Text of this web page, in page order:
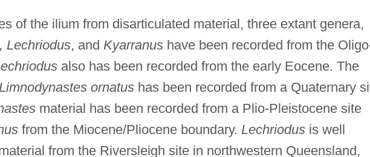
of the ilium from disarticulated material, three extant genera,
Lechriodus, and Kyarranushave been recorded from the
also has been recorded from the early Eocene. The
Limnodynastes ornatushas been recorded from a Quaternary
material has been recorded from a Plio-Pleistocene site
from the Miocene/Pliocene boundary. Lechriodusis well
from the Riversleigh site in northwestern Queensland,